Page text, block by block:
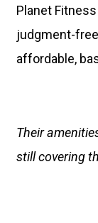
Planet
judgment-
affordable,
Their
still covering